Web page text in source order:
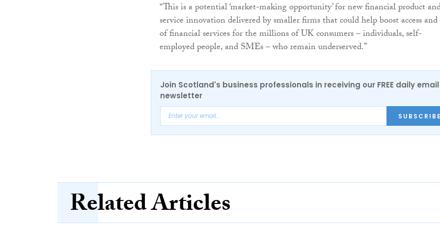
“This is a potential ‘market-making opportunity’ for new financial product
service innovation delivered by smaller firms that could help boost access and
of financial services for the millions of UK consumers – individuals, self-
employed people, and SMEs – who remain underserved.”
Join Scotland's business professionals in receiving our FREE daily email
newsletter
SUBSCRIBE
Related Articles